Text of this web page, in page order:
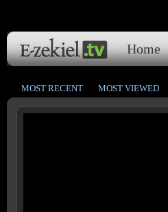
Home
MOST RECENT MOST VIEWED